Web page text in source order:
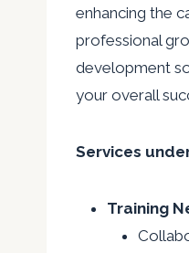
enhancing the
professional
development
your overall
Services
Training